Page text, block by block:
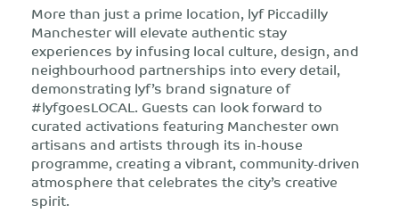
More than just a prime location, lyf Piccadilly
Manchester will elevate authentic stay
experiences by infusing local culture, design, and
neighbourhood partnerships into every detail,
demonstrating lyf’s brand signature of
#lyfgoesLOCAL. Guests can look forward to
curated activations featuring Manchester own
artisans and artists through its in-house
programme, creating a vibrant, community-driven
atmosphere that celebrates the city’s creative
spirit.